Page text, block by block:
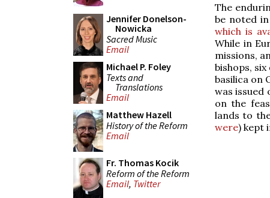
Jennifer Donelson-
Nowicka
Sacred Music
Email
Michael P. Foley
Texts and
Translations
Email
Matthew Hazell
History of the Reform
Email
Fr. Thomas Kocik
Reform of the Reform
Email, Twitter
The
be noted
which is
While in
missions,
bishops,
basilica on
was issued
on the
lands to
were) kept